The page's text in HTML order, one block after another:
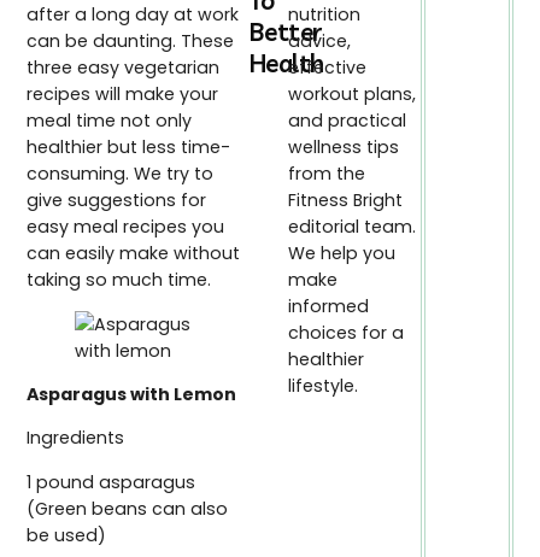
after a long day at work
can be daunting. These
three easy vegetarian
recipes will make your
meal time not only
healthier but less time-
consuming. We try to
give suggestions for
easy meal recipes you
can easily make without
taking so much time.
Asparagus with Lemon
Ingredients
1 pound asparagus
(Green beans can also
be used)
Better
Health
nutrition
advice,
effective
workout plans,
and practical
wellness tips
from the
Fitness Bright
editorial team.
We help you
make
informed
choices for a
healthier
lifestyle.